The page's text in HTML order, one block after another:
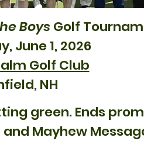
BoysGolf
June 1, 2026
Golf Club
NH
green. Ends
and Mayhew